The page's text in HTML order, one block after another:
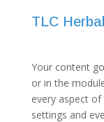
TLC
Your content
or in the
every aspect
settings and